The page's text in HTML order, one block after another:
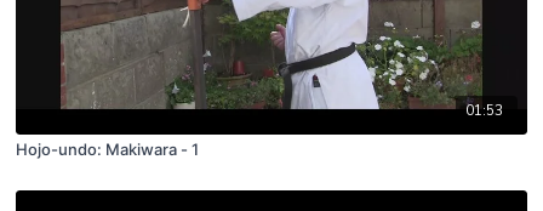
01:53
Hojo-undo: Makiwara - 1